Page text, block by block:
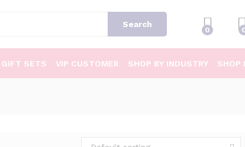
Search
0
GIFT SETS VIP CUSTOMER SHOP BY INDUSTRY SHOP